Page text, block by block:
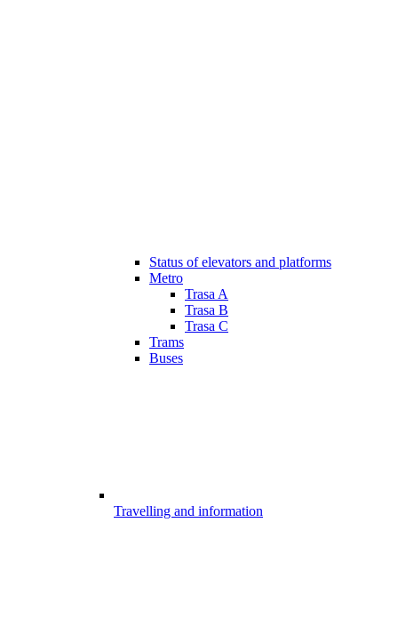
Status of elevators and platforms
Metro
Trasa A
Trasa B
Trasa C
Trams
Buses
Travelling and information